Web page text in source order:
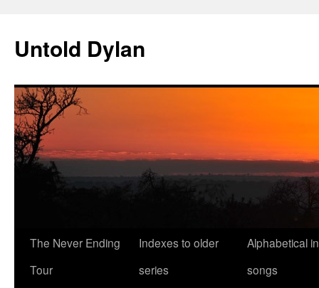
content
Untold Dylan
The Never Ending
Tour
Indexes to older
series
Alphabetical
songs